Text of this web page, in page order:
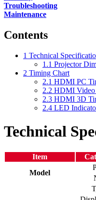
Troubleshooting
Maintenance
Contents
1 Technical
1.1 Projector
2 Timing Chart
2.1 HDMI PC
2.2 HDMI Video
2.3 HDMI 3D
2.4 LED
Technical
Item
Model